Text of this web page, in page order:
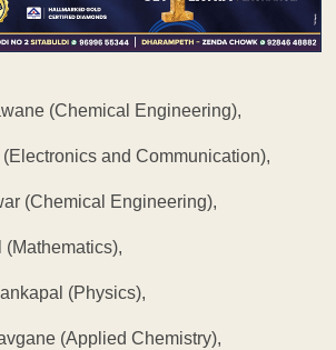
(Chemical Engineering),
(Electronics and Communication),
(Chemical Engineering),
(Mathematics),
(Physics),
(Applied Chemistry),